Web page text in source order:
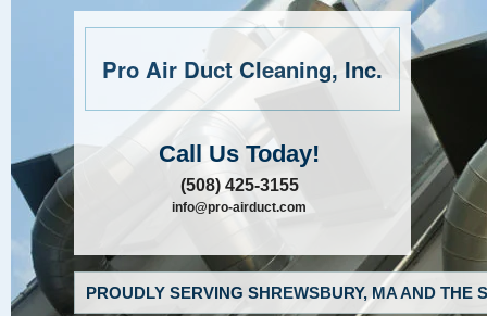
Pro Air Duct Cleaning, Inc.
Call Us Today!
(508) 425-3155
info@pro-airduct.com
PROUDLY SERVING SHREWSBURY, MA AND THE